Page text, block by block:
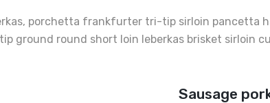
porchetta frankfurter tri-tip sirloin pancetta
ground round short loin leberkas brisket sirloin
Sausage